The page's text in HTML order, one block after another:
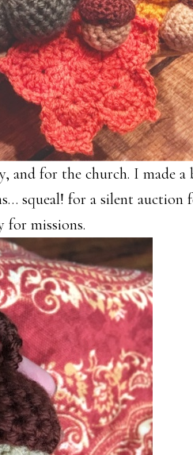
and for the church. I made
squeal! for a silent
for missions.